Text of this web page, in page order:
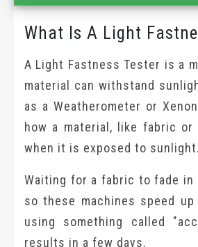
What Is A Light
A Light Fastness Tester is a
material can withstand
as a Weatherometer or
how a material, like fabric
when it is exposed to sunlight.
Waiting for a fabric to fade
so these machines speed
using something called
results in a few days.